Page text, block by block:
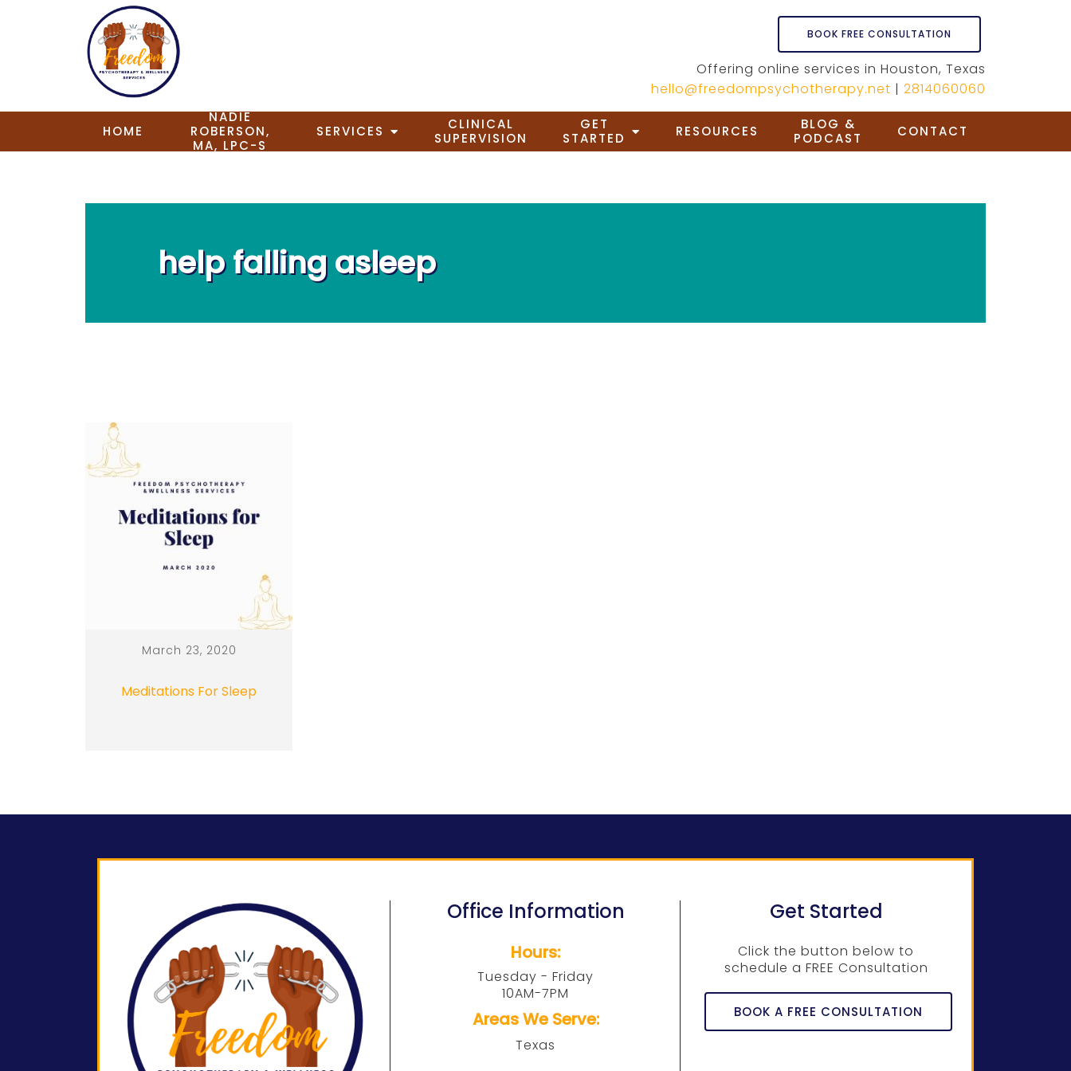
HOME
NADIE
ROBERSON,
MA, LPC-S
SERVICES
CLINICAL
SUPERVISION
GET
STARTED
RESOURCES
BLOG &
PODCAST
CONTACT
BOOK FREE CONSULTATION
Offering online services in Houston, Texas
hello@freedompsychotherapy.net | 2814060060
help falling asleep
March 23, 2020
Meditations For Sleep
Office Information
Hours:
Tuesday - Friday
10AM-7PM
Areas We Serve:
Texas
Get Started
Click the button below to
schedule a FREE Consultation
BOOK A FREE CONSULTATION